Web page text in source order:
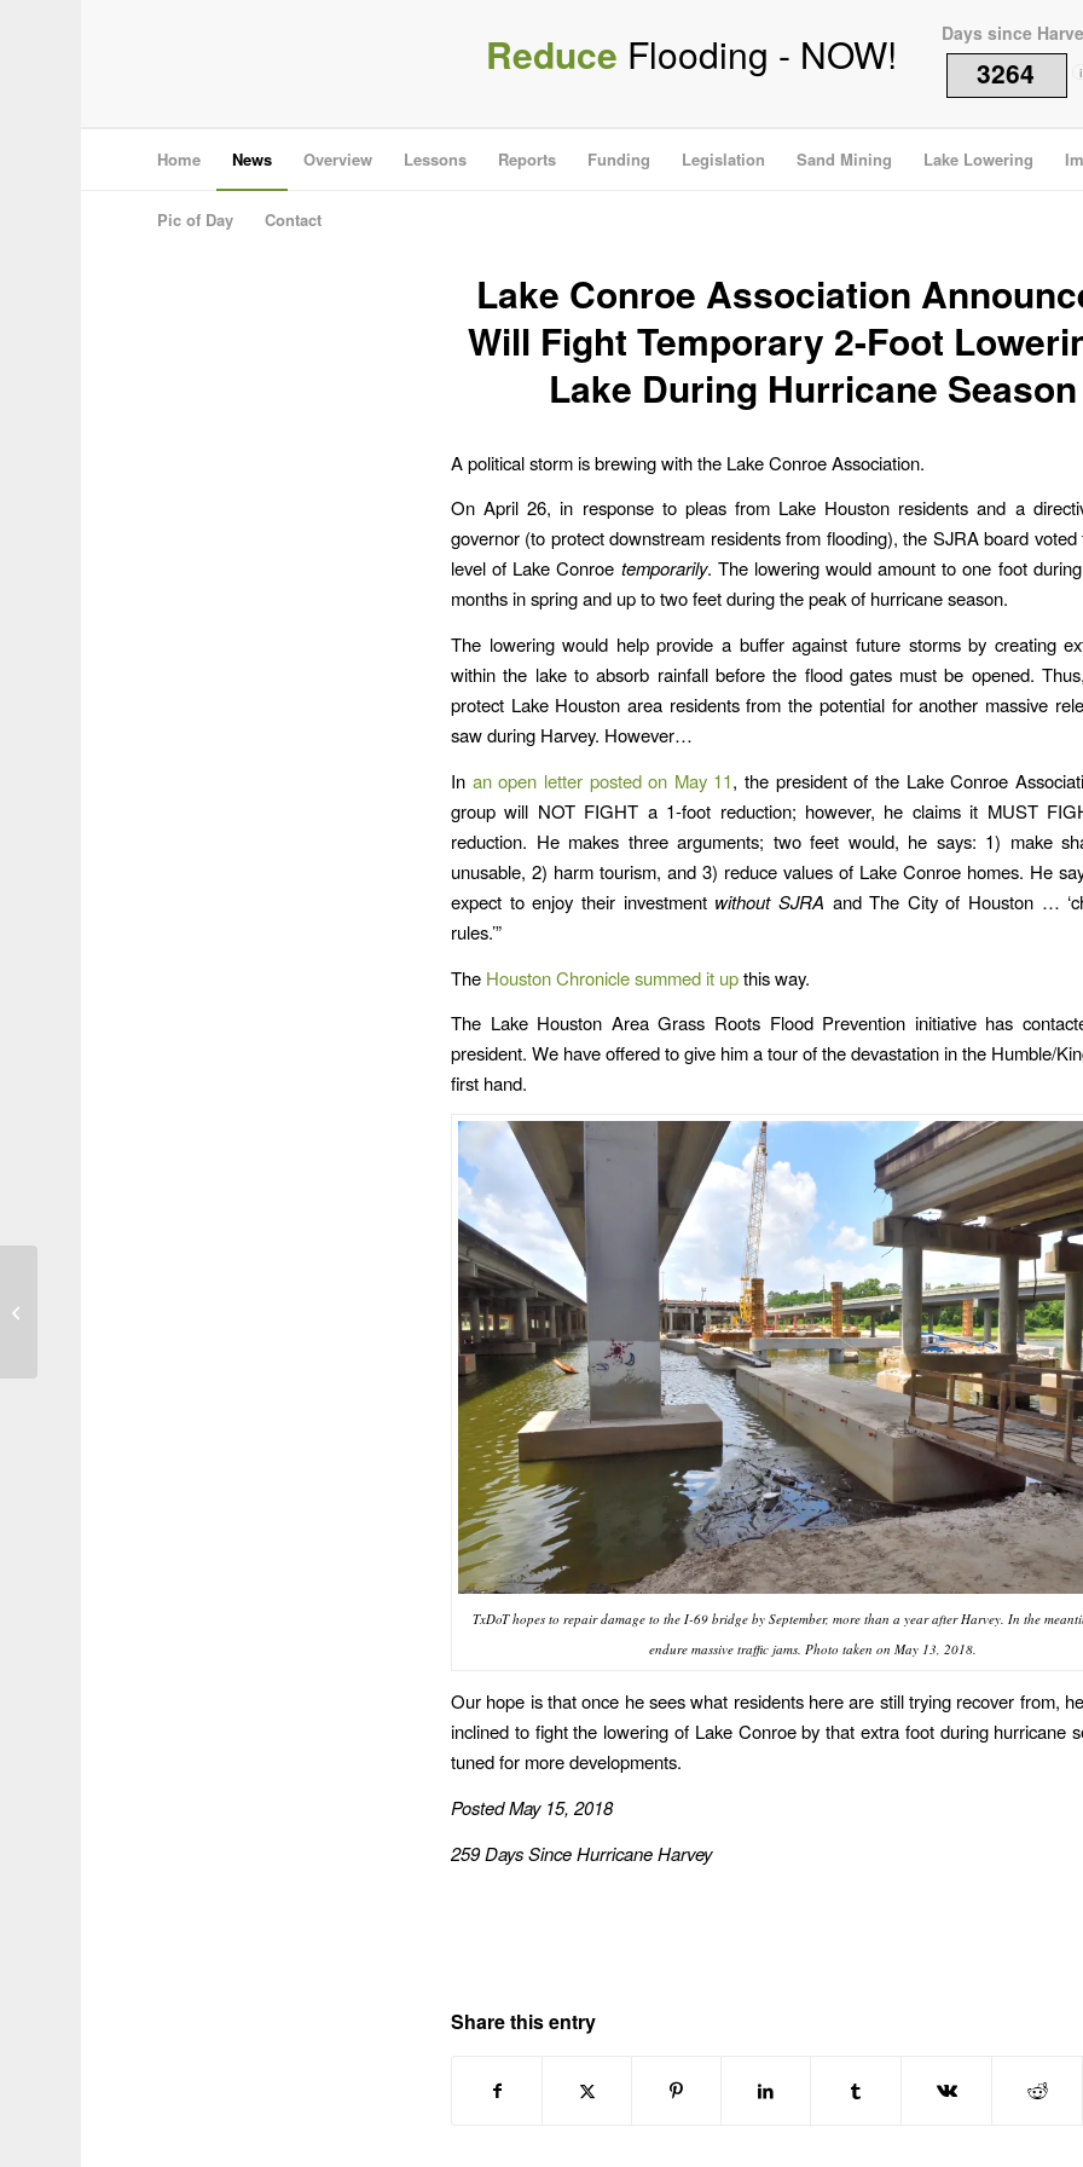
Reduce Flooding - NOW! Days since
3264 i
Home News Overview Lessons Reports Funding Legislation Sand Mining Lake Lowering
Pic of Day Contact
Lake Conroe Association
Will Fight Temporary 2-Foot
Lake During Hurricane Season
A political storm is brewing with the Lake Conroe Association.
On April 26, in response to pleas from Lake Houston residents and a
governor (to protect downstream residents from flooding), the SJRA board
level of Lake Conroe temporarily. The lowering would amount to one foot
months in spring and up to two feet during the peak of hurricane season.
The lowering would help provide a buffer against future storms by creating
within the lake to absorb rainfall before the flood gates must be opened.
protect Lake Houston area residents from the potential for another massive
saw during Harvey. However…
In an open letter posted on May 11, the president of the Lake Conroe
group will NOT FIGHT a 1-foot reduction; however, he claims it MUST
reduction. He makes three arguments; two feet would, he says: 1) make
unusable, 2) harm tourism, and 3) reduce values of Lake Conroe homes. He
expect to enjoy their investment without SJRA and The City of Houston …
rules.’”
The Houston Chronicle summed it upthis way.
The Lake Houston Area Grass Roots Flood Prevention initiative has
president. We have offered to give him a tour of the devastation in the Humble/
first hand.
TxDoT hopes to repair damage to the I-69 bridge by September, more than a year after Harvey. In the
endure massive traffic jams. Photo taken on May 13, 2018.
Our hope is that once he sees what residents here are still trying recover from,
inclined to fight the lowering of Lake Conroe by that extra foot during hurricane
tuned for more developments.
Posted May 15, 2018
259 Days Since Hurricane Harvey
Share this entry